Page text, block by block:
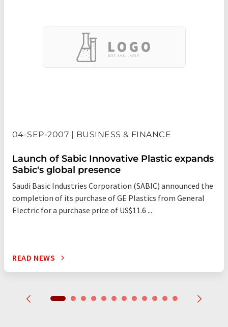
04-SEP-2007 | BUSINESS & FINANCE
Launch of Sabic Innovative Plastic expands
Sabic's global presence
Saudi Basic Industries Corporation (SABIC) announced the
completion of its purchase of GE Plastics from General
Electric for a purchase price of US$11.6 ...
READ NEWS